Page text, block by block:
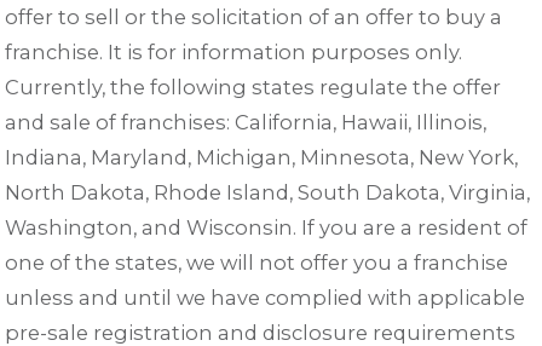
offer to sell or the solicitation of an offer to buy a
franchise. It is for information purposes only.
Currently, the following states regulate the offer
and sale of franchises: California, Hawaii, Illinois,
Indiana, Maryland, Michigan, Minnesota, New York,
North Dakota, Rhode Island, South Dakota, Virginia,
Washington, and Wisconsin. If you are a resident of
one of the states, we will not offer you a franchise
unless and until we have complied with applicable
pre-sale registration and disclosure requirements